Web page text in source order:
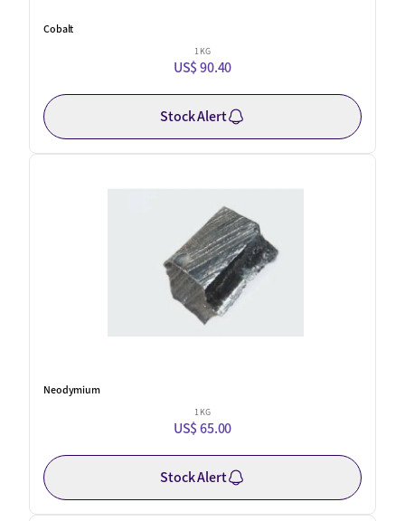
Cobalt
1 KG
US$ 90.40
Stock Alert
Neodymium
1 KG
US$ 65.00
Stock Alert